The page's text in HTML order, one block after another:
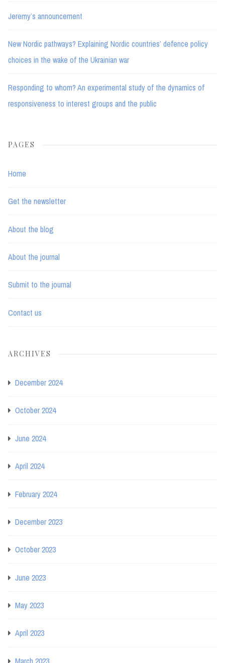
Jeremy’s announcement
New Nordic pathways? Explaining Nordic countries’ defence policy
choices in the wake of the Ukrainian war
Responding to whom? An experimental study of the dynamics of
responsiveness to interest groups and the public
PAGES
Home
Get the newsletter
About the blog
About the journal
Submit to the journal
Contact us
ARCHIVES
December 2024
October 2024
June 2024
April 2024
February 2024
December 2023
October 2023
June 2023
May 2023
April 2023